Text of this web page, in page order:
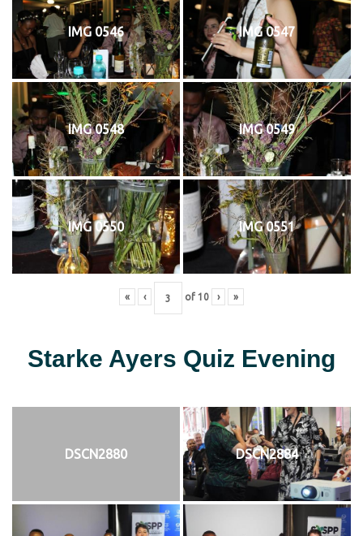
IMG 0546 IMG 0547
IMG 0548 IMG 0549
IMG 0550 IMG 0551
« ‹ of 10 › »
Starke Ayers Quiz Evening
DSCN2880 DSCN2884